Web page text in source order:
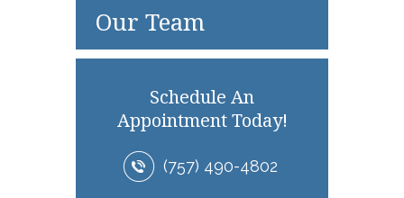
Our Team
Schedule An
Appointment Today!
(757) 490-4802